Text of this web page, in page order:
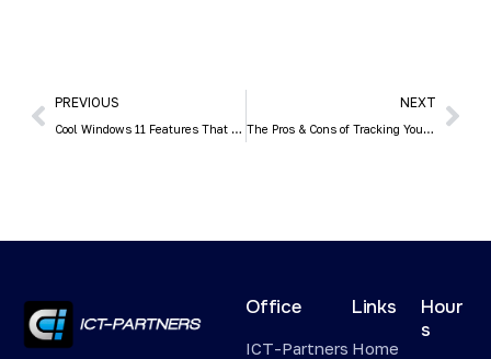
PREVIOUS
Cool Windows 11 Features That May Make You Love This OS
NEXT
The Pros & Cons of Tracking Your Employees’ Every Digital Movement
Office
ICT-Partners
Links
Home
Hour
s